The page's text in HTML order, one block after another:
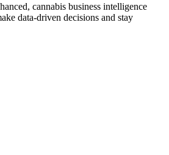
cannabis business intelligence
data-driven decisions and stay